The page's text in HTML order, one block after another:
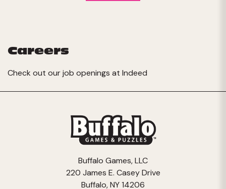
Careers
Check out our job openings at Indeed
Buffalo Games, LLC
220 James E. Casey Drive
Buffalo, NY 14206